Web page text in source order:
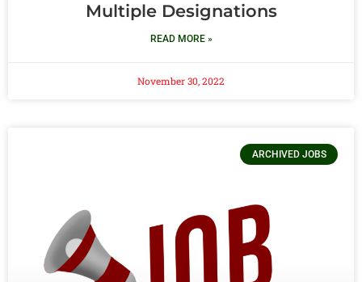
Multiple Designations
READ MORE »
November 30, 2022
ARCHIVED JOBS